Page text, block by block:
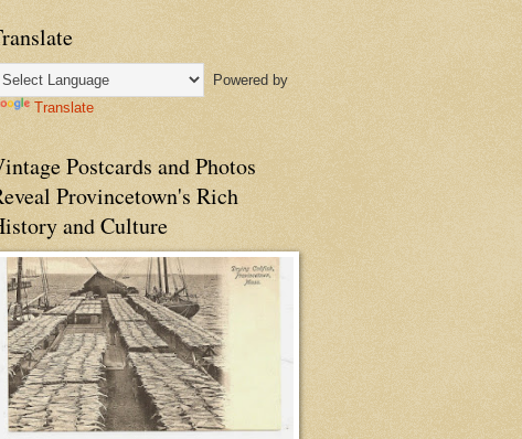
Powered by
Translate
Postcards and Photos
Provincetown's Rich
and Culture